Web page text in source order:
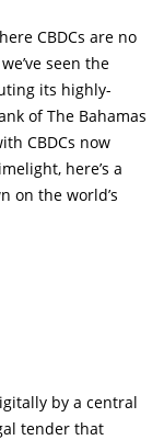
CBDCs are no
seen the
its highly-
of The Bahamas
CBDCs now
here’s a
on the world’s
by a central
tender that